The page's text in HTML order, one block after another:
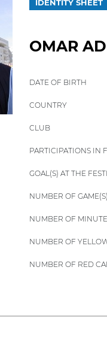
IDENTITY SHEET
OMAR
DATE OF BIRTH
COUNTRY
CLUB
PARTICIPATIONS IN
GOAL(S) AT THE
NUMBER OF
NUMBER OF
NUMBER OF
NUMBER OF RED